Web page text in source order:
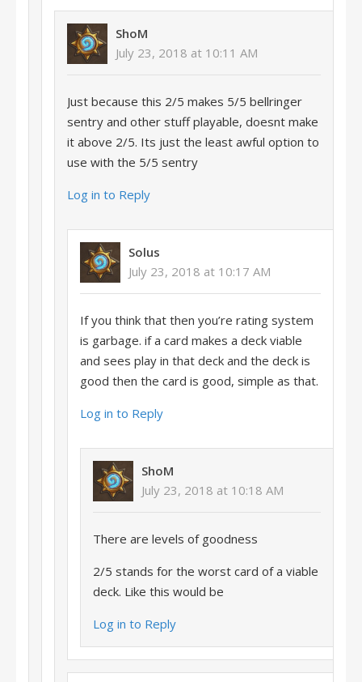
ShoM
July 23, 2018 at 10:11 AM
Just because this 2/5 makes 5/5 bellringer
sentry and other stuff playable, doesnt make
it above 2/5. Its just the least awful option to
use with the 5/5 sentry
Log in to Reply
Solus
July 23, 2018 at 10:17 AM
If you think that then you’re rating system
is garbage. if a card makes a deck viable
and sees play in that deck and the deck is
good then the card is good, simple as that.
Log in to Reply
ShoM
July 23, 2018 at 10:18 AM
There are levels of goodness
2/5 stands for the worst card of a viable
deck. Like this would be
Log in to Reply